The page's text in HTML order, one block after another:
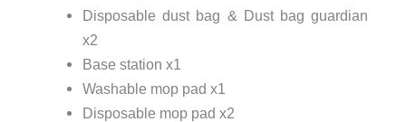
Disposable dust bag & Dust bag guardian
x2
Base station x1
Washable mop pad x1
Disposable mop pad x2